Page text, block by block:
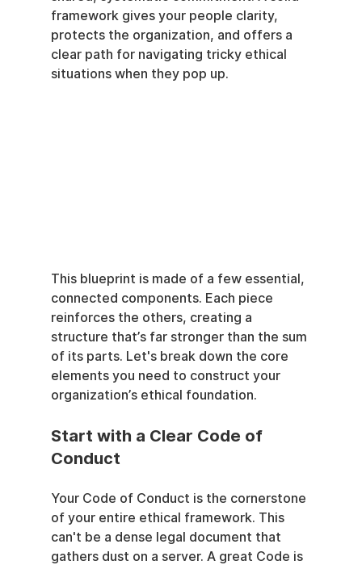
framework gives your people clarity,
protects the organization, and offers a
clear path for navigating tricky ethical
situations when they pop up.
This blueprint is made of a few essential,
connected components. Each piece
reinforces the others, creating a
structure that’s far stronger than the sum
of its parts. Let's break down the core
elements you need to construct your
organization’s ethical foundation.
Start with a Clear Code of
Conduct
Your Code of Conduct is the cornerstone
of your entire ethical framework. This
can't be a dense legal document that
gathers dust on a server. A great Code is